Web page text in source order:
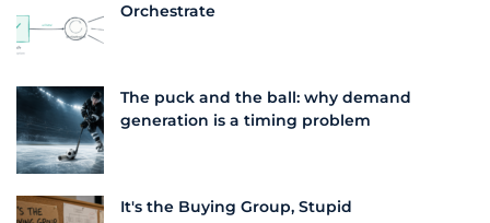
Orchestrate
The puck and the ball: why demand
generation is a timing problem
It's the Buying Group, Stupid